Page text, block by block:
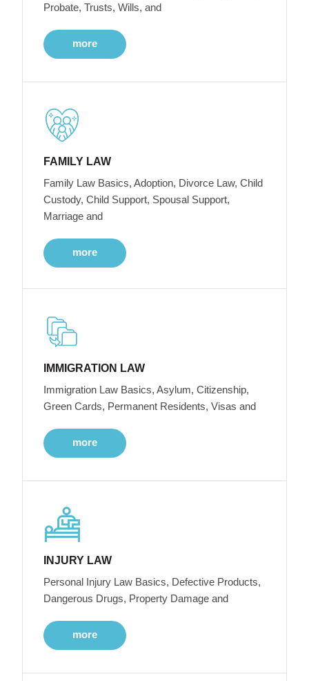
Probate, Trusts, Wills, and
more
FAMILY LAW
Family Law Basics, Adoption, Divorce Law, Child
Custody, Child Support, Spousal Support,
Marriage and
more
IMMIGRATION LAW
Immigration Law Basics, Asylum, Citizenship,
Green Cards, Permanent Residents, Visas and
more
INJURY LAW
Personal Injury Law Basics, Defective Products,
Dangerous Drugs, Property Damage and
more